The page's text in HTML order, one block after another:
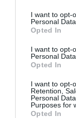
I want to opt-
Personal Data.
Opted In
I want to opt-
Personal
Opted In
I want to opt-
Retention,
Personal
Purposes for
Opted In
Concursul